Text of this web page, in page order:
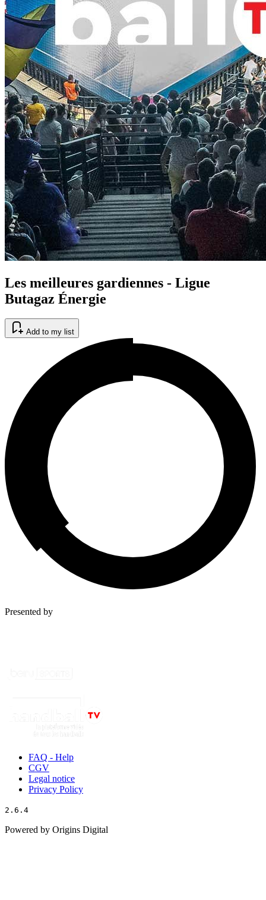
Les meilleures gardiennes - Ligue
Butagaz Énergie
Add to my list
Presented by
FAQ - Help
CGV
Legal notice
Privacy Policy
2.6.4
Powered by Origins Digital